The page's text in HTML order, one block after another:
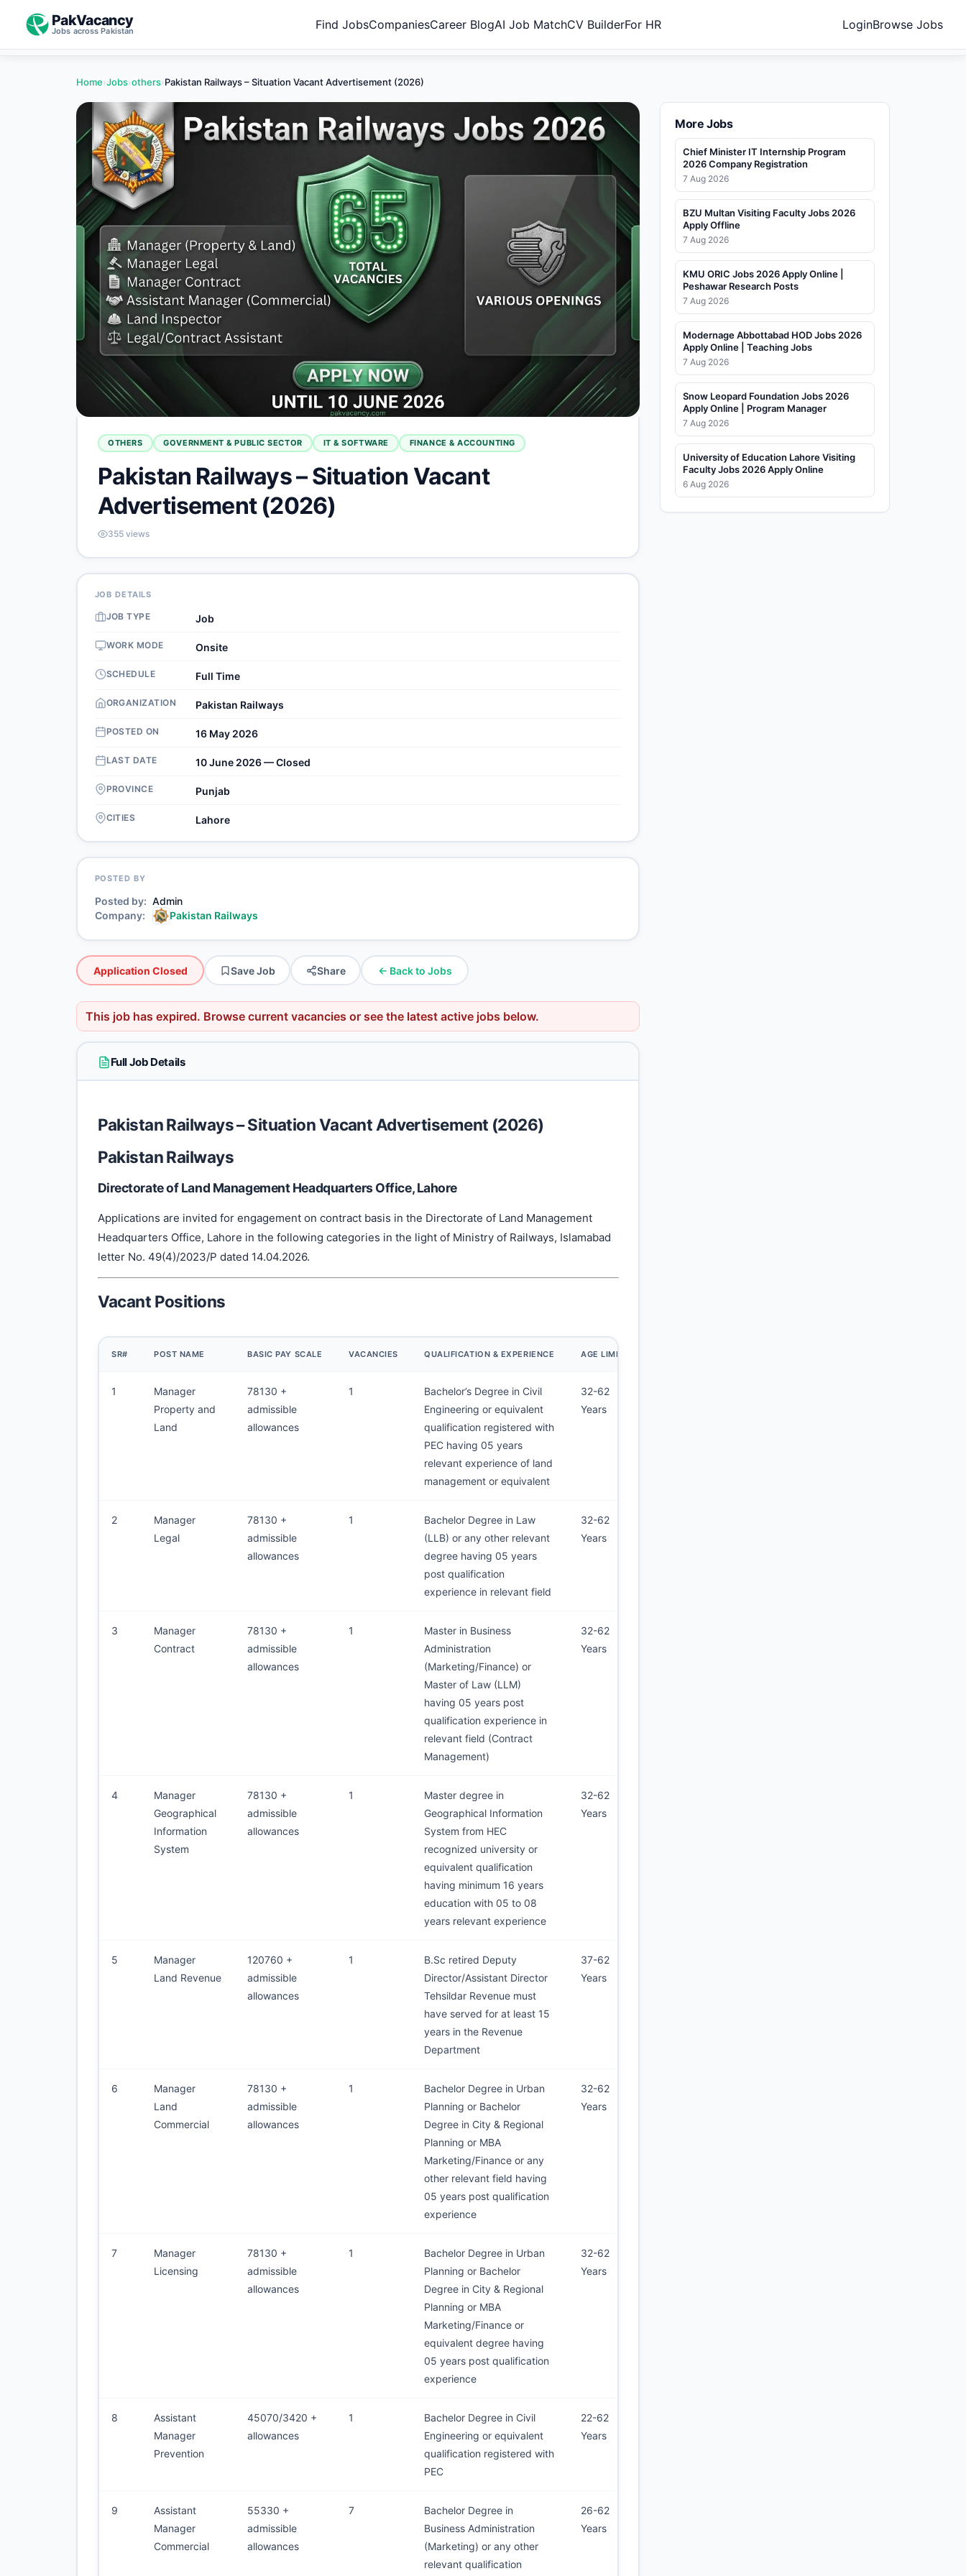
PakVacancy
Jobs across Pakistan Find JobsCompaniesCareer BlogAI Job MatchCV BuilderFor HR LoginBrowse Jobs
Home›Jobs›others›Pakistan Railways – Situation Vacant Advertisement (2026)
OTHERS GOVERNMENT & PUBLIC SECTOR IT & SOFTWARE FINANCE & ACCOUNTING
Pakistan Railways – Situation Vacant
Advertisement (2026)
355views
JOB DETAILS
JOB TYPE Job
WORK MODE Onsite
SCHEDULE Full Time
ORGANIZATION Pakistan Railways
POSTED ON 16 May 2026
LAST DATE 10 June 2026 — Closed
PROVINCE Punjab
CITIES Lahore
POSTED BY
Posted by
Admin
Company
Pakistan Railways
Application Closed Save Job Share ← Back to Jobs
This job has expired. Browse current vacancies or see the latest active jobs below.
Full Job Details
Pakistan Railways – Situation Vacant Advertisement (2026)
Pakistan Railways
Directorate of Land Management Headquarters Office, Lahore
Applications are invited for engagement on contract basis in the Directorate of Land Management
Headquarters Office, Lahore in the following categories in the light of Ministry of Railways, Islamabad
letter No. 49(4)/2023/P dated 14.04.2026.
Vacant Positions
SR# POST NAME BASIC PAY SCALE VACANCIES QUALIFICATION & EXPERIENCE AGE LIMIT
1
Manager
Property and
Land
78130 +
admissible
allowances
1
Bachelor’s Degree in Civil
Engineering or equivalent
qualification registered with
PEC having 05 years
relevant experience of land
management or equivalent
32-62
Years
2
Manager
Legal
78130 +
admissible
allowances
1
Bachelor Degree in Law
(LLB) or any other relevant
degree having 05 years
post qualification
experience in relevant field
32-62
Years
3
Manager
Contract
78130 +
admissible
allowances
1
Master in Business
Administration
(Marketing/Finance) or
Master of Law (LLM)
having 05 years post
qualification experience in
relevant field (Contract
Management)
32-62
Years
4
Manager
Geographical
Information
System
78130 +
admissible
allowances
1
Master degree in
Geographical Information
System from HEC
recognized university or
equivalent qualification
having minimum 16 years
education with 05 to 08
years relevant experience
32-62
Years
5
Manager
Land Revenue
120760 +
admissible
allowances
1
B.Sc retired Deputy
Director/Assistant Director
Tehsildar Revenue must
have served for at least 15
years in the Revenue
Department
37-62
Years
6
Manager
Land
Commercial
78130 +
admissible
allowances
1
Bachelor Degree in Urban
Planning or Bachelor
Degree in City & Regional
Planning or MBA
Marketing/Finance or any
other relevant field having
05 years post qualification
experience
32-62
Years
7
Manager
Licensing
78130 +
admissible
allowances
1
Bachelor Degree in Urban
Planning or Bachelor
Degree in City & Regional
Planning or MBA
Marketing/Finance or
equivalent degree having
05 years post qualification
experience
32-62
Years
8
Assistant
Manager
Prevention
45070/3420 +
allowances
1
Bachelor Degree in Civil
Engineering or equivalent
qualification registered with
PEC
22-62
Years
9
Assistant
Manager
Commercial
55330 +
admissible
allowances
7
Bachelor Degree in
Business Administration
(Marketing) or any other
relevant qualification
26-62
Years
More Jobs
Chief Minister IT Internship Program
2026 Company Registration
7 Aug 2026
BZU Multan Visiting Faculty Jobs 2026
Apply Offline
7 Aug 2026
KMU ORIC Jobs 2026 Apply Online |
Peshawar Research Posts
7 Aug 2026
Modernage Abbottabad HOD Jobs 2026
Apply Online | Teaching Jobs
7 Aug 2026
Snow Leopard Foundation Jobs 2026
Apply Online | Program Manager
7 Aug 2026
University of Education Lahore Visiting
Faculty Jobs 2026 Apply Online
6 Aug 2026